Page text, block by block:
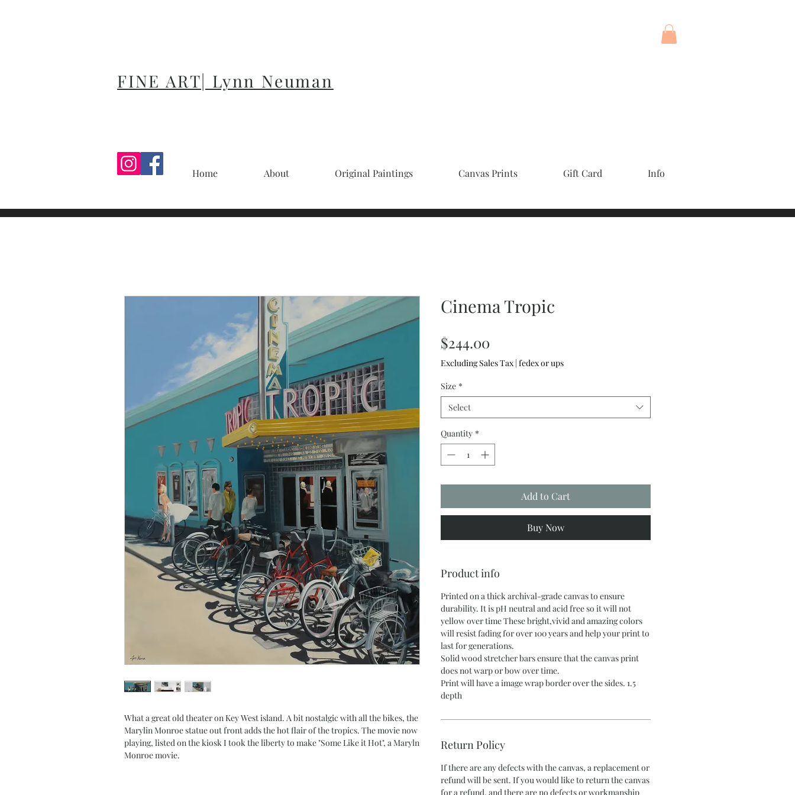
FINE ART| Lynn Neuman
Home About Original Paintings Canvas Prints Gift Card Info
What a great old theater on Key West island. A bit nostalgic with all the bikes, the
Marylin Monroe statue out front adds the hot flair of the tropics. The movie now
playing, listed on the kiosk I took the liberty to make "Some Like it Hot", a Maryln
Monroe movie.
Cinema Tropic
$244.00
Excluding Sales Tax | fedex or ups
Size *
Select
Quantity *
Add to Cart
Buy Now
Product info
Printed on a thick archival-grade canvas to ensure
durability. It is pH neutral and acid free so it will not
yellow over time These bright,vivid and amazing colors
will resist fading for over 100 years and help your print to
last for generations.
Solid wood stretcher bars ensure that the canvas print
does not warp or bow over time.
Print will have a image wrap border over the sides. 1.5
depth
Return Policy
If there are any defects with the canvas, a replacement or
refund will be sent. If you would like to return the canvas
for a refund, and there are no defects or workmanship